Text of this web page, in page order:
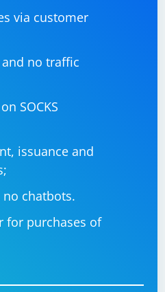
via customer
no traffic
SOCKS
issuance and
chatbots.
for purchases of